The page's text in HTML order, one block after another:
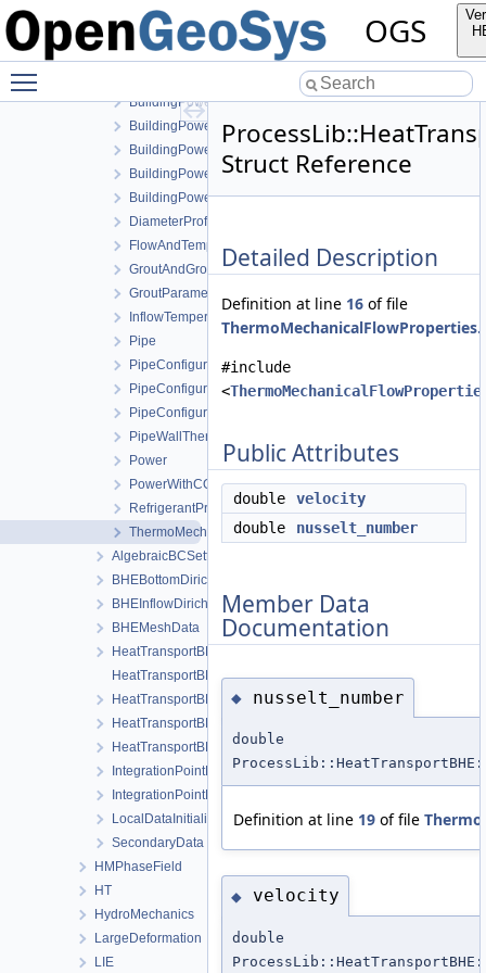
OGS
BHECommonCoaxial
BHECommonUType
BoreholeGeometry
BuildingPowerActiveCooling
BuildingPowerHotWater
BuildingPowerHotWaterActiveCooling
BuildingPowerHotWaterPassiveCooling
BuildingPowerPassiveCooling
DiameterProfile
FlowAndTemperature
GroutAndGroutSoilExchangeThermalResistanceCoaxial
GroutParameters
InflowTemperature
Pipe
PipeConfiguration1PType
PipeConfigurationCoaxial
PipeConfigurationUType
PipeWallThermalResistanceCoaxial
Power
PowerWithCOP
RefrigerantProperties
ThermoMechanicalFlowProperties
AlgebraicBCSetting
BHEBottomDirichletBoundaryCondition
BHEInflowDirichletBoundaryCondition
BHEMeshData
HeatTransportBHELocalAssemblerBHE
HeatTransportBHELocalAssemblerInterface
HeatTransportBHELocalAssemblerSoil
HeatTransportBHEProcess
HeatTransportBHEProcessData
IntegrationPointDataBHE
IntegrationPointDataSoil
LocalDataInitializer
SecondaryData
HMPhaseField
HT
HydroMechanics
LargeDeformation
LIE
Struct Reference
Detailed Description
Definition at line 16 of file
#include
<
Public Attributes
double
velocity
double
nusselt_number
Member Data
Documentation
◆ nusselt_number
double
Definition at line 19 of file
◆ velocity
double